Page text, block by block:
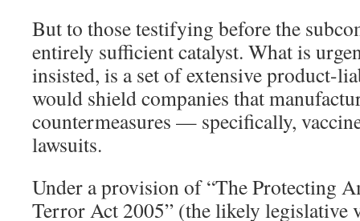
But to those testifying before the
entirely sufficient catalyst. What is
insisted, is a set of extensive product-
would shield companies that
countermeasures — specifically,
lawsuits.
Under a provision of “The Protecting
Terror Act 2005” (the likely legislative